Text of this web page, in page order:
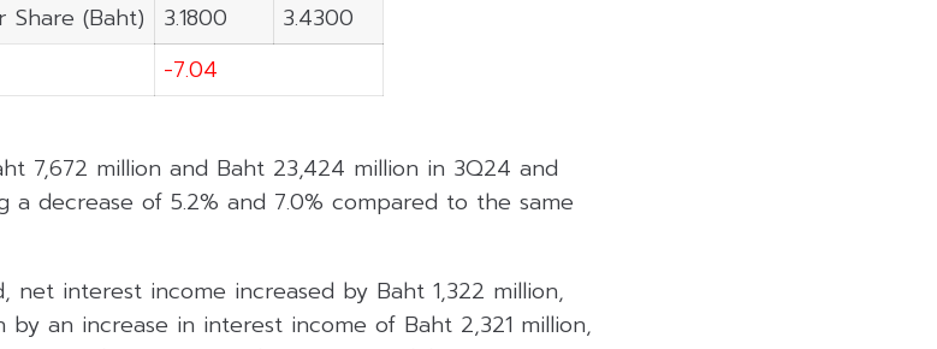
Share (Baht) 3.1800
3.4300
-7.04
7,672 million and Baht 23,424 million in 3Q24 and
a decrease of 5.2% and 7.0% compared to the same
interest income increased by Baht 1,322 million,
by an increase in interest income of Baht 2,321 million,